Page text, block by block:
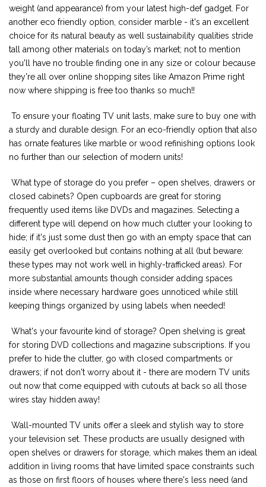
weight (and appearance) from your latest high-def gadget. For
another eco friendly option, consider marble - it's an excellent
choice for its natural beauty as well sustainability qualities stride
tall among other materials on today’s market; not to mention
you'll have no trouble finding one in any size or colour because
they're all over online shopping sites like Amazon Prime right
now where shipping is free too thanks so much!!
To ensure your floating TV unit lasts, make sure to buy one with
a sturdy and durable design. For an eco-friendly option that also
has ornate features like marble or wood refinishing options look
no further than our selection of modern units!
What type of storage do you prefer – open shelves, drawers or
closed cabinets? Open cupboards are great for storing
frequently used items like DVDs and magazines. Selecting a
different type will depend on how much clutter your looking to
hide; if it's just some dust then go with an empty space that can
easily get overlooked but contains nothing at all (but beware:
these types may not work well in highly-trafficked areas). For
more substantial amounts though consider adding spaces
inside where necessary hardware goes unnoticed while still
keeping things organized by using labels when needed!
What's your favourite kind of storage? Open shelving is great
for storing DVD collections and magazine subscriptions. If you
prefer to hide the clutter, go with closed compartments or
drawers; if not don't worry about it - there are modern TV units
out now that come equipped with cutouts at back so all those
wires stay hidden away!
Wall-mounted TV units offer a sleek and stylish way to store
your television set. These products are usually designed with
open shelves or drawers for storage, which makes them an ideal
addition in living rooms that have limited space constraints such
as those on first floors of houses where there's less need (and